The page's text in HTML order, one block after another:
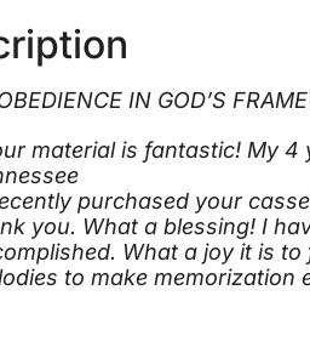
IN GOD’S
material is fantastic! My 4
purchased your
you. What a blessing! I
What a joy it is
to make memorization